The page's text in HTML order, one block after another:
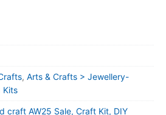
, Arts & Crafts > Jewellery-
Kits
craft AW25 Sale, Craft Kit, DIY